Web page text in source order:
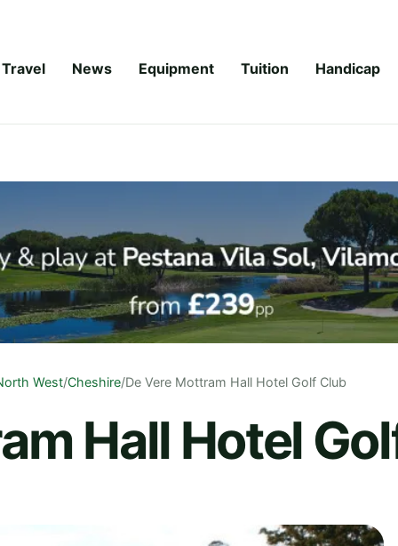
Travel News Equipment Tuition Handicap
West/Cheshire/De Vere Mottram Hall Hotel Golf Club
Hall Hotel